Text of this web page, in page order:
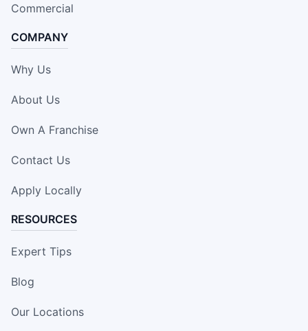
Commercial
COMPANY
Why Us
About Us
Own A Franchise
Contact Us
Apply Locally
RESOURCES
Expert Tips
Blog
Our Locations